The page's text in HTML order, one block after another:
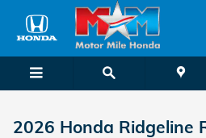
Skip to main content
2026 Honda Ridgeline